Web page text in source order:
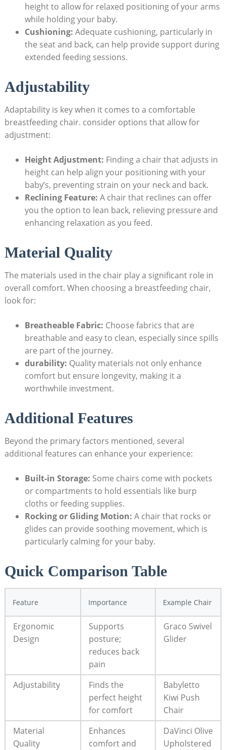
height to allow for relaxed positioning of your arms
while holding your baby.
Cushioning: Adequate cushioning, particularly in
the seat and back, can help provide support during
extended feeding sessions.
Adjustability
Adaptability is key when it comes to a comfortable
breastfeeding chair. consider options that allow for
adjustment:
Height Adjustment: Finding a chair that adjusts in
height can help align your positioning with your
baby’s, preventing strain on your neck and back.
Reclining Feature: A chair that reclines can offer
you the option to lean back, relieving pressure and
enhancing relaxation as you feed.
Material Quality
The materials used in the chair play a significant role in
overall comfort. When choosing a breastfeeding chair,
look for:
Breatheable Fabric: Choose fabrics that are
breathable and easy to clean, especially since spills
are part of the journey.
durability: Quality materials not only enhance
comfort but ensure longevity, making it a
worthwhile investment.
Additional Features
Beyond the primary factors mentioned, several
additional features can enhance your experience:
Built-in Storage: Some chairs come with pockets
or compartments to hold essentials like burp
cloths or feeding supplies.
Rocking or Gliding Motion: A chair that rocks or
glides can provide soothing movement, which is
particularly calming for your baby.
Quick Comparison Table
Feature Importance Example Chair
Ergonomic
Design
Supports
posture;
reduces back
pain
Graco Swivel
Glider
Adjustability
Finds the
perfect height
for comfort
Babyletto
Kiwi Push
Chair
Material
Quality
Enhances
comfort and
DaVinci Olive
Upholstered